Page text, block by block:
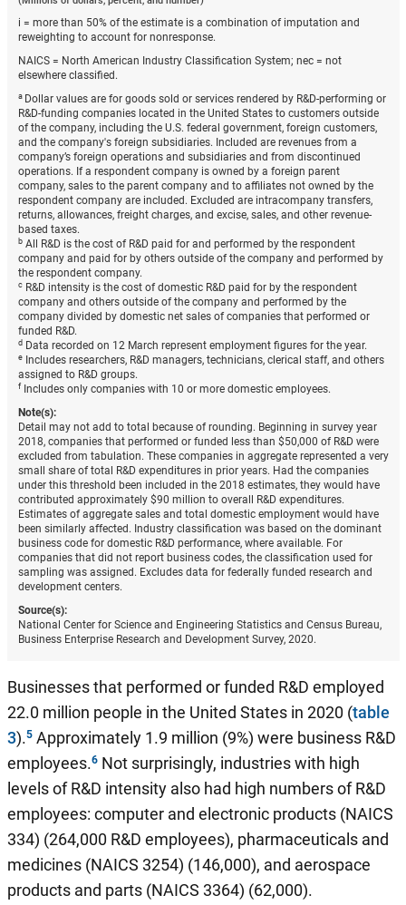
i = more than 50% of the estimate is a combination of imputation and
reweighting to account for nonresponse.
NAICS = North American Industry Classification System; nec = not
elsewhere classified.
a Dollar values are for goods sold or services rendered by R&D-performing or
R&D-funding companies located in the United States to customers outside
of the company, including the U.S. federal government, foreign customers,
and the company's foreign subsidiaries. Included are revenues from a
company’s foreign operations and subsidiaries and from discontinued
operations. If a respondent company is owned by a foreign parent
company, sales to the parent company and to affiliates not owned by the
respondent company are included. Excluded are intracompany transfers,
returns, allowances, freight charges, and excise, sales, and other revenue-
based taxes.
bAll R&D is the cost of R&D paid for and performed by the respondent
company and paid for by others outside of the company and performed by
the respondent company.
cR&D intensity is the cost of domestic R&D paid for by the respondent
company and others outside of the company and performed by the
company divided by domestic net sales of companies that performed or
funded R&D.
dData recorded on 12 March represent employment figures for the year.
eIncludes researchers, R&D managers, technicians, clerical staff, and others
assigned to R&D groups.
fIncludes only companies with 10 or more domestic employees.
Note(s):
Detail may not add to total because of rounding. Beginning in survey year
2018, companies that performed or funded less than $50,000 of R&D were
excluded from tabulation. These companies in aggregate represented a very
small share of total R&D expenditures in prior years. Had the companies
under this threshold been included in the 2018 estimates, they would have
contributed approximately $90 million to overall R&D expenditures.
Estimates of aggregate sales and total domestic employment would have
been similarly affected. Industry classification was based on the dominant
business code for domestic R&D performance, where available. For
companies that did not report business codes, the classification used for
sampling was assigned. Excludes data for federally funded research and
development centers.
Source(s):
National Center for Science and Engineering Statistics and Census Bureau,
Business Enterprise Research and Development Survey, 2020.
Businesses that performed or funded R&D employed
22.0 million people in the United States in 2020 (table
3). Approximately 1.9 million (9%) were business R&D
employees. Not surprisingly, industries with high
levels of R&D intensity also had high numbers of R&D
employees: computer and electronic products (NAICS
334) (264,000 R&D employees), pharmaceuticals and
medicines (NAICS 3254) (146,000), and aerospace
products and parts (NAICS 3364) (62,000).